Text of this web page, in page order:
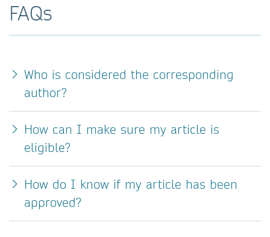
FAQs
Who is considered the corresponding
author?
How can I make sure my article is
eligible?
How do I know if my article has been
approved?